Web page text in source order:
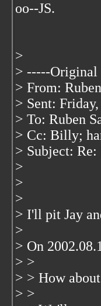
oo--JS.
>
> -----Original
> From:
> Sent:
> To: Ruben
> Cc: Billy;
> Subject:
>
>
>
> I'll pit Jay
>
> On
> >
> > How
> >